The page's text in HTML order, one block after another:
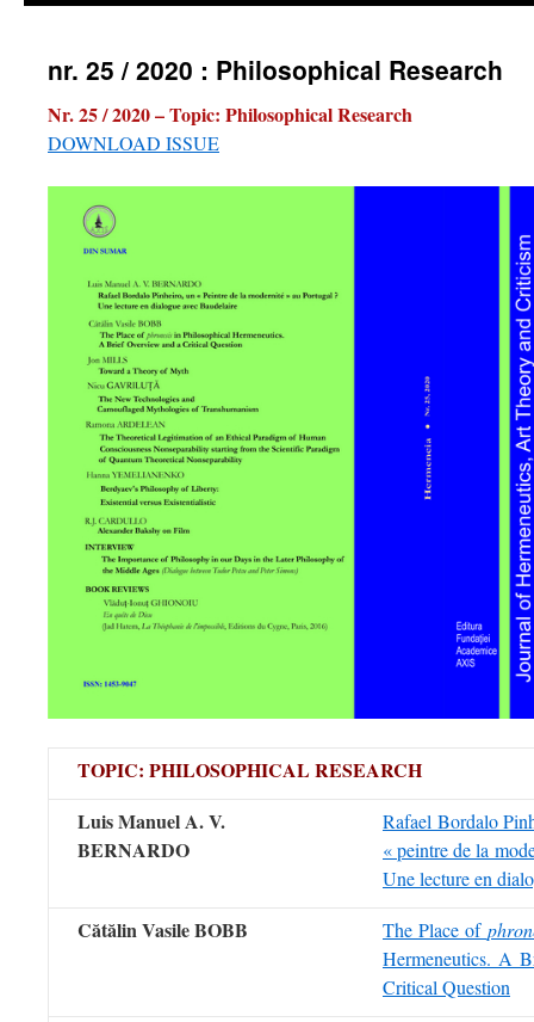
nr. 25 / 2020 : Philosophical Research
Nr. 25 / 2020 – Topic: Philosophical Research
DOWNLOAD ISSUE
TOPIC: PHILOSOPHICAL RESEARCH
Luis Manuel A. V.
BERNARDO
Rafael
« peintre de la
Une lecture en
Cătălin Vasile BOBB The Place of
Hermeneutics. A
Critical Question